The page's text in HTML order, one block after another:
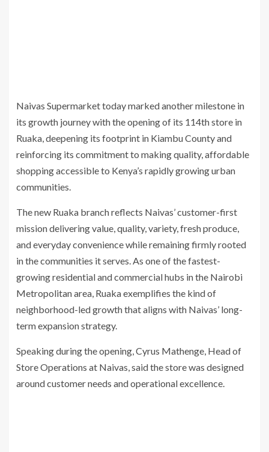
Naivas Supermarket today marked another milestone in
its growth journey with the opening of its 114th store in
Ruaka, deepening its footprint in Kiambu County and
reinforcing its commitment to making quality, affordable
shopping accessible to Kenya’s rapidly growing urban
communities.
The new Ruaka branch reflects Naivas’ customer-first
mission delivering value, quality, variety, fresh produce,
and everyday convenience while remaining firmly rooted
in the communities it serves. As one of the fastest-
growing residential and commercial hubs in the Nairobi
Metropolitan area, Ruaka exemplifies the kind of
neighborhood-led growth that aligns with Naivas’ long-
term expansion strategy.
Speaking during the opening, Cyrus Mathenge, Head of
Store Operations at Naivas, said the store was designed
around customer needs and operational excellence.